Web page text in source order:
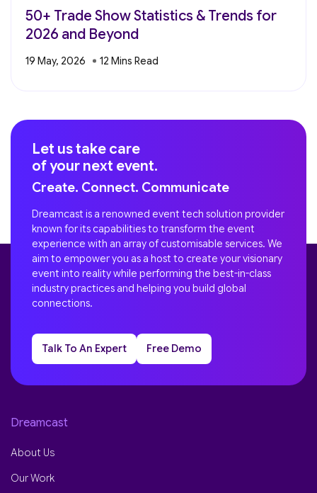
50+ Trade Show Statistics & Trends for
2026 and Beyond
19 May, 2026
Let us take care
of your next event.
Create. Connect. Communicate
Dreamcast is a renowned event tech solution provider
known for its capabilities to transform the event
experience with an array of customisable services. We
aim to empower you as a host to create your visionary
event into reality while performing the best-in-class
industry practices and helping you build global
connections.
Talk To An Expert Free Demo
Dreamcast
About Us
Our Work